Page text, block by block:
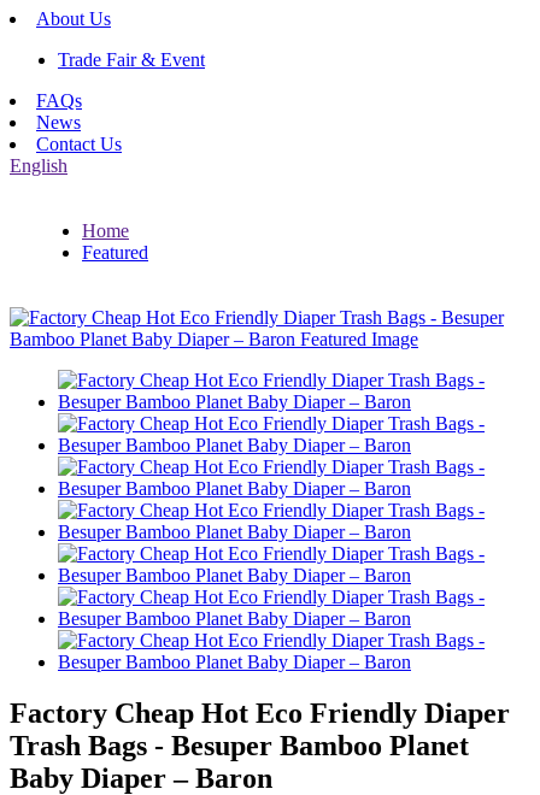
About Us
Trade Fair & Event
FAQs
News
Contact Us
English
Home
Featured
Factory Cheap Hot Eco Friendly Diaper
Trash Bags - Besuper Bamboo Planet
Baby Diaper – Baron